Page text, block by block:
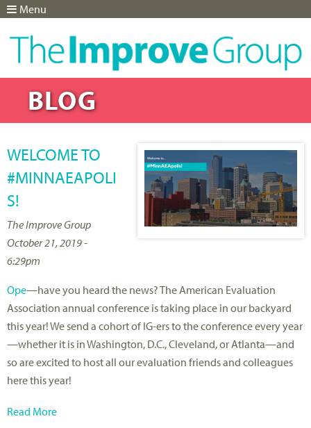
BLOG
WELCOME TO
#MINNAEAPOLI
S!
The Improve Group
October 21, 2019 -
6:29pm
Ope—have you heard the news? The American Evaluation
Association annual conference is taking place in our backyard
this year! We send a cohort of IG-ers to the conference every year
—whether it is in Washington, D.C., Cleveland, or Atlanta—and
so are excited to host all our evaluation friends and colleagues
here this year!
Read More
Menu